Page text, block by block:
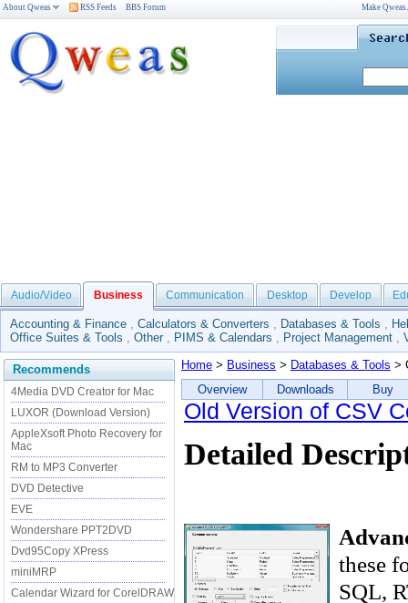
About Qweas RSS Feeds BBS Forum Make
Audio/Video Business Communication Desktop Develop
Accounting & Finance , Calculators & Converters , Databases & Tools ,
Office Suites & Tools , Other , PIMS & Calendars , Project Management ,
Recommends
4Media DVD Creator for Mac
LUXOR (Download Version)
AppleXsoft Photo Recovery for
Mac
RM to MP3 Converter
DVD Detective
EVE
Wondershare PPT2DVD
Dvd95Copy XPress
miniMRP
Calendar Wizard for CorelDRAW
Home > Business > Databases & Tools >
Overview
Downloads Buy
Old Version of CSV
Detailed
these
SQL,